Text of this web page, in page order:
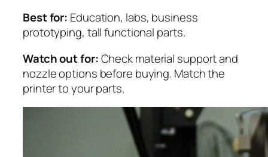
Best for: Education, labs, business
prototyping, tall functional parts.
Watch out for:Check material support and
nozzle options before buying. Match the
printer to your parts.